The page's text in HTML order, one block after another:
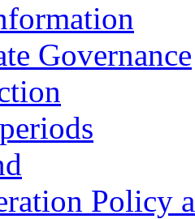
Governance
Policy